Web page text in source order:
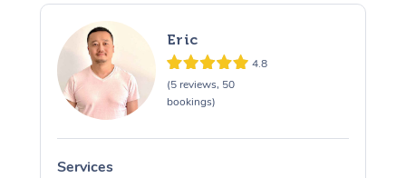
Eric
4.8
(5 reviews, 50
bookings)
Services